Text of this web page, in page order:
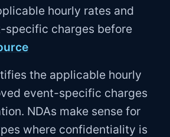
hourly rates and
specific charges before
the applicable hourly
event-specific charges
NDAs make sense for
where confidentiality is